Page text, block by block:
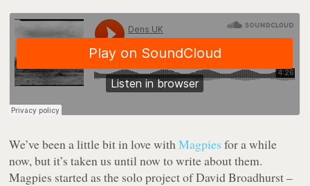
We’ve been a little bit in love withMagpies for a while
now, but it’s taken us until now to write about them.
Magpies started as the solo project of David Broadhurst –